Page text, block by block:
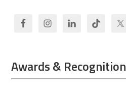
Awards & Recognition